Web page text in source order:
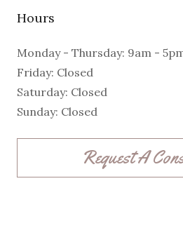
Hours
Monday - Thursday: 9am -
Friday: Closed
Saturday: Closed
Sunday: Closed
Request A